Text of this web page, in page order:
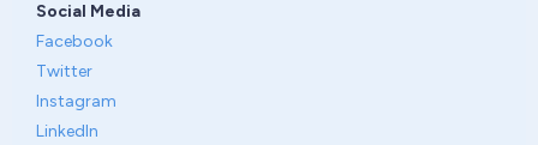
Social Media
Facebook
Twitter
Instagram
LinkedIn